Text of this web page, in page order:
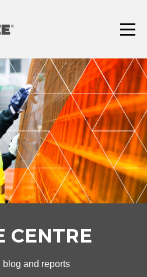
Menu
CENTRE
blog and reports